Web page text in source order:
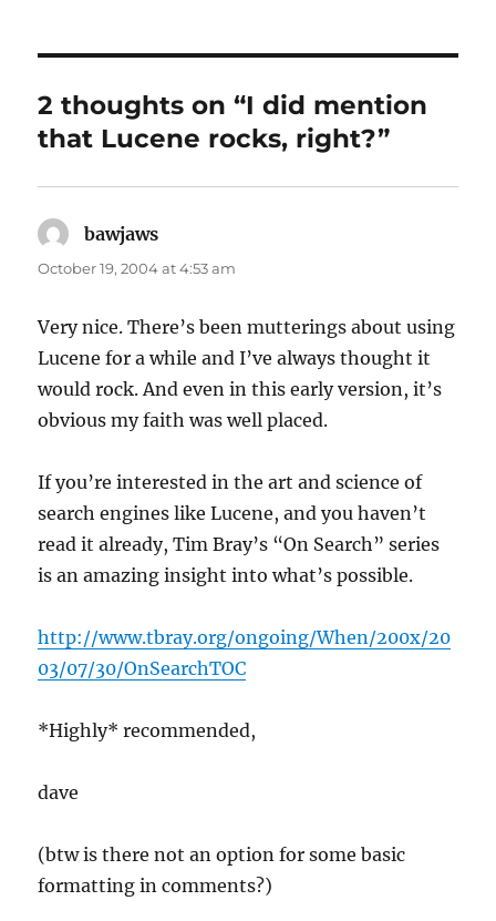
2 thoughts on “I did mention
that Lucene rocks, right?”
bawjaws
October 19, 2004 at 4:53 am
Very nice. There’s been mutterings about using
Lucene for a while and I’ve always thought it
would rock. And even in this early version, it’s
obvious my faith was well placed.
If you’re interested in the art and science of
search engines like Lucene, and you haven’t
read it already, Tim Bray’s “On Search” series
is an amazing insight into what’s possible.
http://www.tbray.org/ongoing/When/200x/20
03/07/30/OnSearchTOC
*Highly* recommended,
dave
(btw is there not an option for some basic
formatting in comments?)